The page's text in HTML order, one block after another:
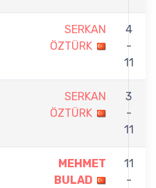
SERKAN
ÖZTÜRK
4
-
11
SERKAN
ÖZTÜRK
3
-
11
MEHMET
BULAD
11
-